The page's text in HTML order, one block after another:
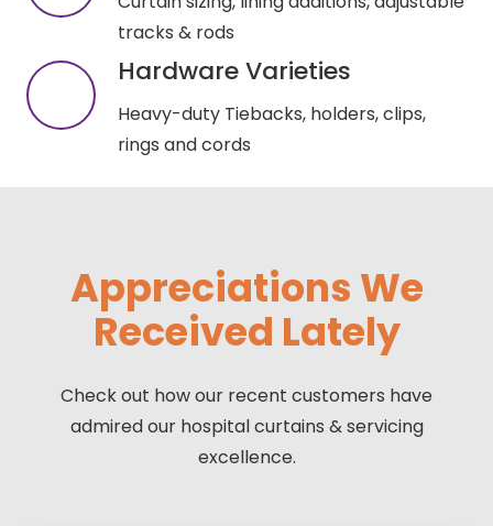
tracks & rods
Hardware Varieties
Heavy-duty Tiebacks, holders, clips,
rings and cords
Appreciations We
Received Lately
Check out how our recent customers have
admired our hospital curtains & servicing
excellence.